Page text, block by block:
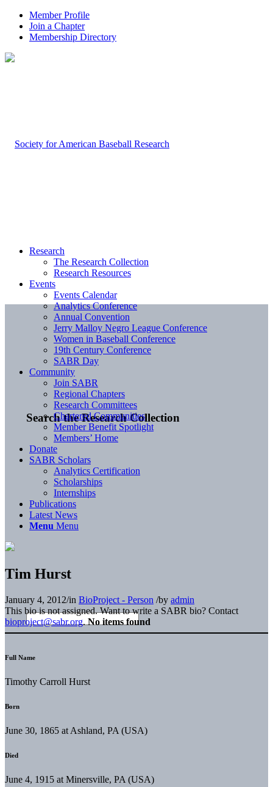
Member Profile
Join a Chapter
Membership Directory
Search the Research Collection
Research
The Research Collection
Research Resources
Events
Events Calendar
Analytics Conference
Annual Convention
Jerry Malloy Negro League Conference
Women in Baseball Conference
19th Century Conference
SABR Day
Community
Join SABR
Regional Chapters
Research Committees
Chartered Communities
Member Benefit Spotlight
Members’ Home
Donate
SABR Scholars
Analytics Certification
Scholarships
Internships
Publications
Latest News
Menu Menu
Tim Hurst
January 4, 2012/in BioProject - Person /by admin
This bio is not assigned. Want to write a SABR bio? Contact
bioproject@sabr.org. No items found
Full Name
Timothy Carroll Hurst
Born
June 30, 1865 at Ashland, PA (USA)
Died
June 4, 1915 at Minersville, PA (USA)